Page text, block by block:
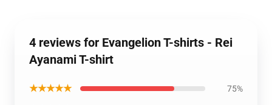
4 reviews for Evangelion T-shirts - Rei
Ayanami T-shirt
★★★★★ 75%